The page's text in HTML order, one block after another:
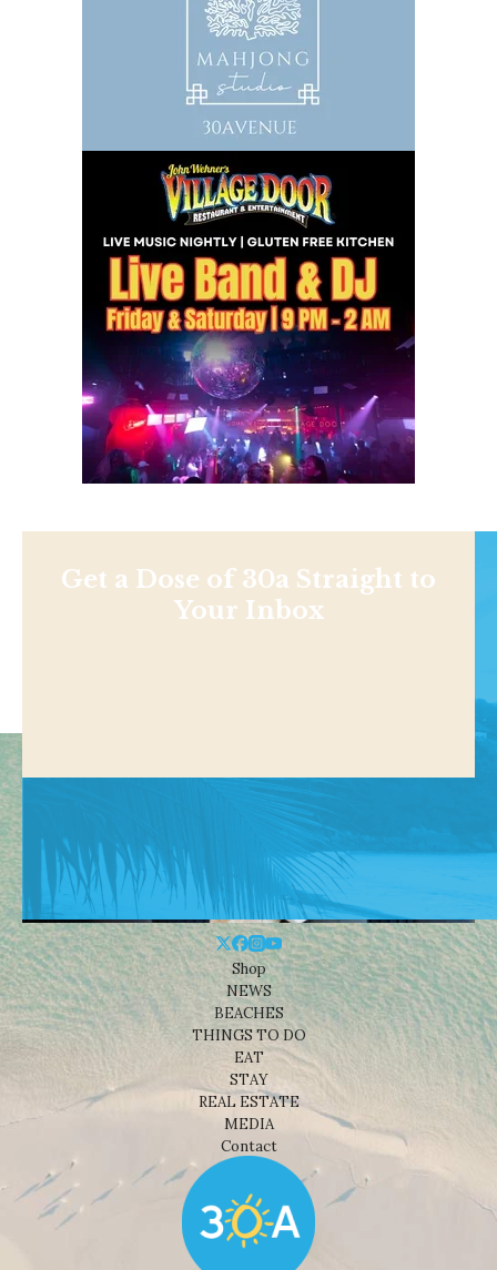
Get a Dose of 30a Straight to
Your Inbox
Shop
NEWS
BEACHES
THINGS TO DO
EAT
STAY
REAL ESTATE
MEDIA
Contact